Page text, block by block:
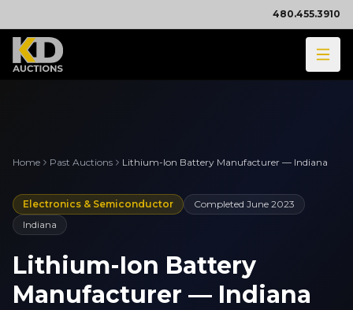
480.455.3910
Home Past Auctions Lithium-Ion Battery Manufacturer — Indiana
Electronics & Semiconductor Completed June 2023
Indiana
Lithium-Ion Battery
Manufacturer — Indiana